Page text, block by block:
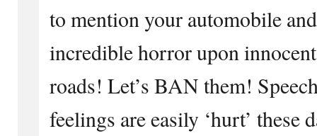
to mention your automobile
incredible horror upon
roads! Let’s BAN them!
feelings are easily ‘hurt’ these